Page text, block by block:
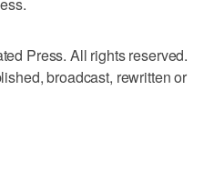
Press. All rights reserved.
broadcast, rewritten or